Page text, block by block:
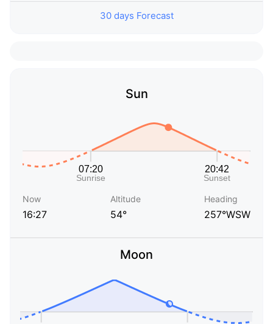
30 days Forecast
Sun
Now
16:27
Altitude
54°
Heading
257°WSW
Moon